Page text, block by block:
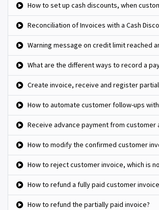
How to modify the confirmed customer
How to refund a fully paid customer
How to refund the partially paid invoice?